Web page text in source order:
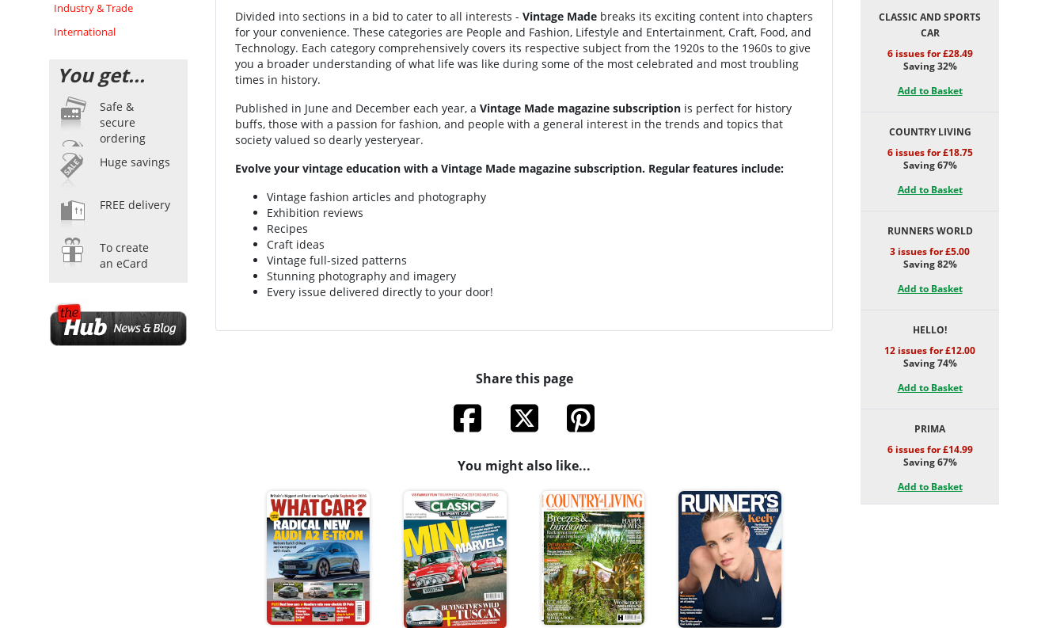
Industry & Trade
International
You get...
Safe &
secure
ordering
Huge savings
FREE delivery
To create
an eCard
Divided into sections in a bid to cater to all interests - Vintage Made breaks its exciting content into chapters
for your convenience. These categories are People and Fashion, Lifestyle and Entertainment, Craft, Food, and
Technology. Each category comprehensively covers its respective subject from the 1920s to the 1960s to give
you a broader understanding of what life was like during some of the most celebrated and most troubling
times in history.
Published in June and December each year, a Vintage Made magazine subscription is perfect for history
buffs, those with a passion for fashion, and people with a general interest in the trends and topics that
society valued so dearly yesteryear.
Evolve your vintage education with a Vintage Made magazine subscription. Regular features include:
Vintage fashion articles and photography
Exhibition reviews
Recipes
Craft ideas
Vintage full-sized patterns
Stunning photography and imagery
Every issue delivered directly to your door!
Share this page
You might also like...
CLASSIC AND SPORTS
CAR
6 issues for £28.49
Saving 32%
Add to Basket
COUNTRY LIVING
6 issues for £18.75
Saving 67%
Add to Basket
RUNNERS WORLD
3 issues for £5.00
Saving 82%
Add to Basket
HELLO!
12 issues for £12.00
Saving 74%
Add to Basket
PRIMA
6 issues for £14.99
Saving 67%
Add to Basket